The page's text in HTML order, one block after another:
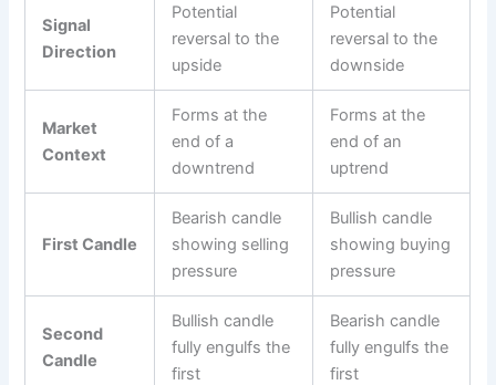
Signal
Direction
Potential
reversal to the
upside
Potential
reversal to the
downside
Market
Context
Forms at the
end of a
downtrend
Forms at the
end of an
uptrend
First Candle
Bearish candle
showing selling
pressure
Bullish candle
showing buying
pressure
Second
Candle
Bullish candle
fully engulfs the
first
Bearish candle
fully engulfs the
first